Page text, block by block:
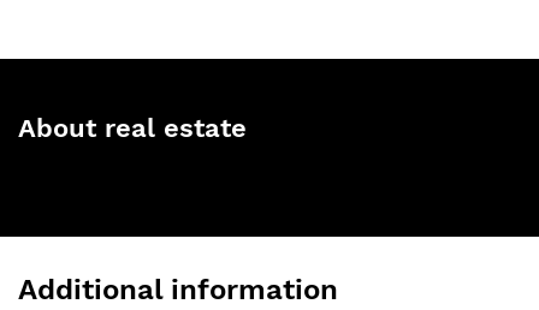
About real estate
Additional information